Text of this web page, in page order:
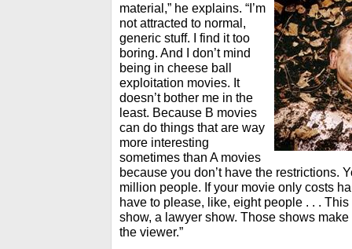
material,” he explains. “I’m
not attracted to normal,
generic stuff. I find it too
boring. And I don’t mind
being in cheese ball
exploitation movies. It
doesn’t bother me in the
least. Because B movies
can do things that are way
more interesting
sometimes than A movies
because you don’t have the restrictions.
million people. If your movie only costs
have to please, like, eight people . . .
show, a lawyer show. Those shows
the viewer.”